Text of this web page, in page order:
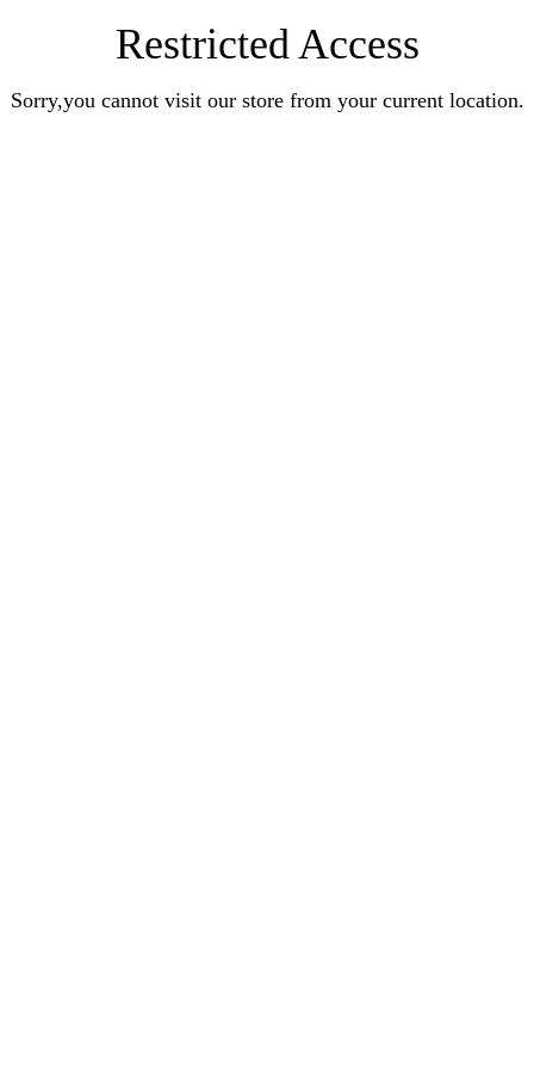
Restricted Access
Sorry,you cannot visit our store from your current location.